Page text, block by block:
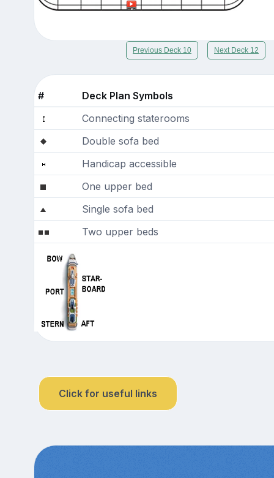
Previous Deck 10 Next Deck 12
#
Deck Plan Symbols
Connecting staterooms
Double sofa bed
Handicap accessible
One upper bed
Single sofa bed
Two upper beds
Click for useful links